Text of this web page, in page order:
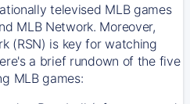
televised MLB games
MLB Network. Moreover,
(RSN) is key for watching
a brief rundown of the five
MLB games: